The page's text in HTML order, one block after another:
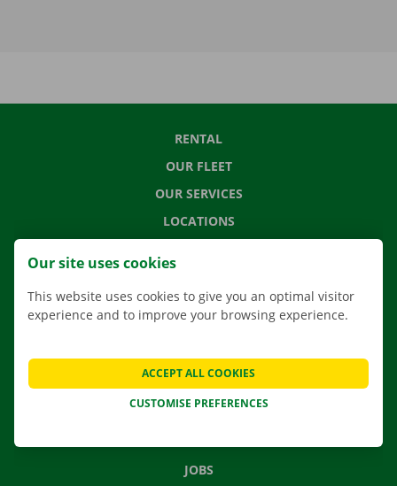
RENTAL
OUR FLEET
OUR SERVICES
LOCATIONS
CONTACT US
FREQUENTLY ASKED QUESTIONS
JOBS
Our site uses cookies
This website uses cookies to give you an optimal visitor
experience and to improve your browsing experience.
CUSTOMISE PREFERENCES
ACCEPT ALL COOKIES